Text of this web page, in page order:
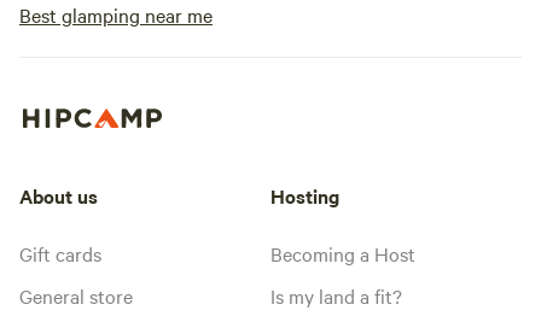
Best glamping near me
About us
Gift cards
General store
Hosting
Becoming a Host
Is my land a fit?